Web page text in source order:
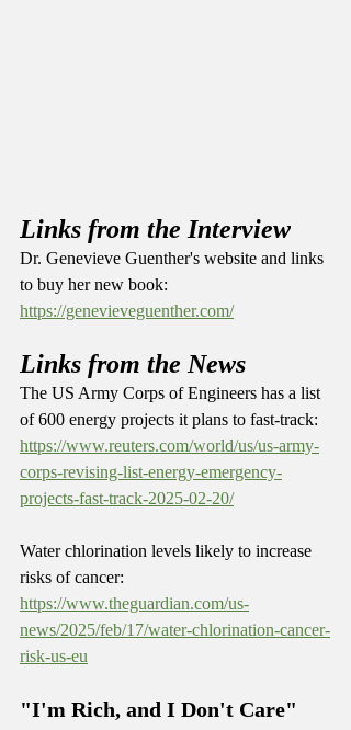
Links from the Interview
Dr. Genevieve Guenther's website and links
to buy her new book:
https://genevieveguenther.com/
Links from the News
The US Army Corps of Engineers has a list
of 600 energy projects it plans to fast-track:
https://www.reuters.com/world/us/us-army-
corps-revising-list-energy-emergency-
projects-fast-track-2025-02-20/
Water chlorination levels likely to increase
risks of cancer:
https://www.theguardian.com/us-
news/2025/feb/17/water-chlorination-cancer-
risk-us-eu
"I'm Rich, and I Don't Care"